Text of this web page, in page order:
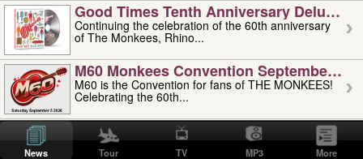
Good Times Tenth Anniversary Deluxe
Continuing the celebration of the 60th anniversary
of The Monkees, Rhino...
M60 Monkees Convention September 4,
M60 is the Convention for fans of THE MONKEES!
Celebrating the 60th...
'uncle' Floyd Vivino: 1951-2026
Uncle Floyd Vivino with Oogie Floyd Vivino,
professionally known as...
News Tour TV MP3 More